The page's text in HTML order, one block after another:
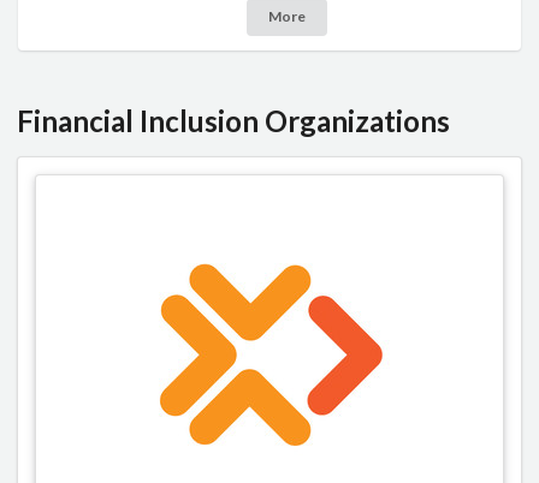
More
Financial Inclusion Organizations